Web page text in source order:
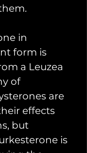
in
form is
a Leuzea
of
are
effects
but
is